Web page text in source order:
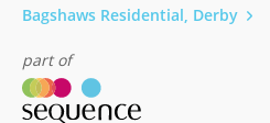
Bagshaws Residential, Derby
part of